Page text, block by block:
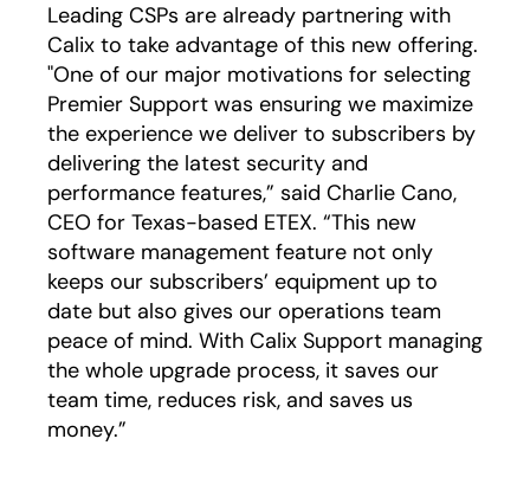
Leading CSPs are already partnering with
Calix to take advantage of this new offering.
"One of our major motivations for selecting
Premier Support was ensuring we maximize
the experience we deliver to subscribers by
delivering the latest security and
performance features,” said Charlie Cano,
CEO for Texas-based ETEX. “This new
software management feature not only
keeps our subscribers’ equipment up to
date but also gives our operations team
peace of mind. With Calix Support managing
the whole upgrade process, it saves our
team time, reduces risk, and saves us
money.”